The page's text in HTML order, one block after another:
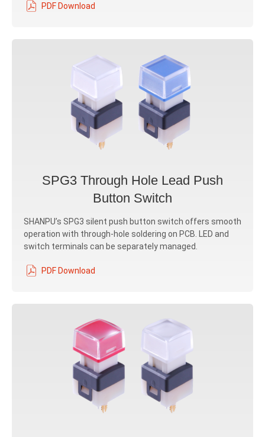
PDF Download
SPG3 Through Hole Lead Push
Button Switch
SHANPU’s SPG3 silent push button switch offers smooth
operation with through-hole soldering on PCB. LED and
switch terminals can be separately managed.
PDF Download